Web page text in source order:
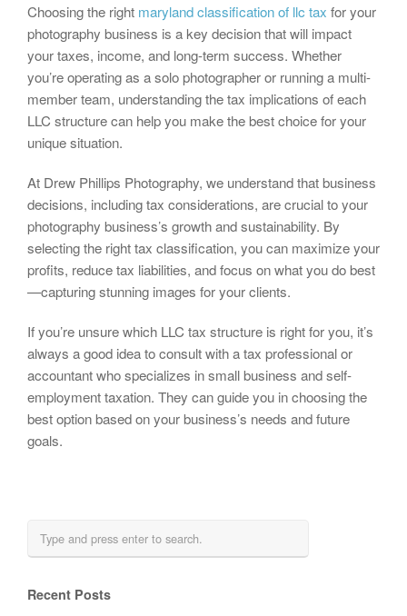
Choosing the right maryland classification of llc tax for your
photography business is a key decision that will impact
your taxes, income, and long-term success. Whether
you’re operating as a solo photographer or running a multi-
member team, understanding the tax implications of each
LLC structure can help you make the best choice for your
unique situation.
At Drew Phillips Photography, we understand that business
decisions, including tax considerations, are crucial to your
photography business’s growth and sustainability. By
selecting the right tax classification, you can maximize your
profits, reduce tax liabilities, and focus on what you do best
—capturing stunning images for your clients.
If you’re unsure which LLC tax structure is right for you, it’s
always a good idea to consult with a tax professional or
accountant who specializes in small business and self-
employment taxation. They can guide you in choosing the
best option based on your business’s needs and future
goals.
Recent Posts